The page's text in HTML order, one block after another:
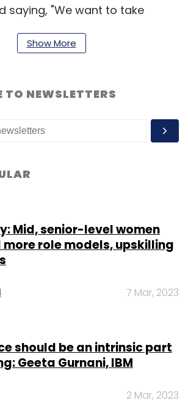
saying, "We want to take
will connect with target
it to the next level."
Udayabhanu)
Newsletter
Show More
TO NEWSLETTERS
Mid, senior-level women
more role models, upskilling
7 Mar, 2023
should be an intrinsic part
Geeta Gurnani, IBM
2 Mar, 2023